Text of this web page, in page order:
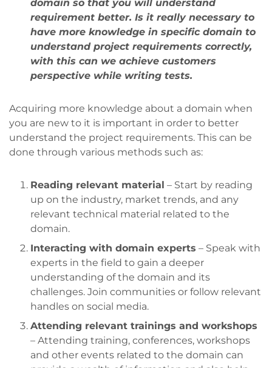
domain so that you will understand
requirement better. Is it really necessary to
have more knowledge in specific domain to
understand project requirements correctly,
with this can we achieve customers
perspective while writing tests.
Acquiring more knowledge about a domain when
you are new to it is important in order to better
understand the project requirements. This can be
done through various methods such as:
Reading relevant material – Start by reading
up on the industry, market trends, and any
relevant technical material related to the
domain.
Interacting with domain experts – Speak with
experts in the field to gain a deeper
understanding of the domain and its
challenges. Join communities or follow relevant
handles on social media.
Attending relevant trainings and workshops
– Attending training, conferences, workshops
and other events related to the domain can